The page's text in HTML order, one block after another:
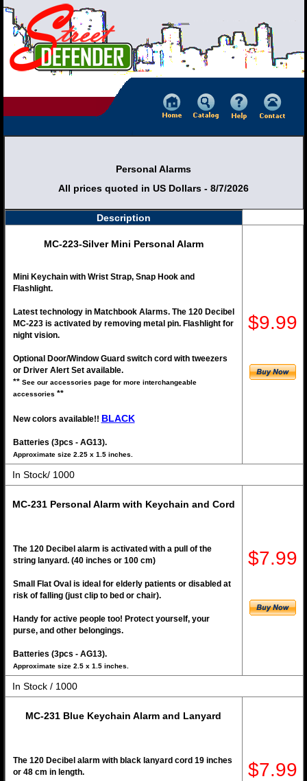
Personal Alarms
All prices quoted in US Dollars - 8/7/2026
Description
MC-223-Silver Mini Personal Alarm
Mini Keychain with Wrist Strap, Snap Hook and
Flashlight.
Latest technology in Matchbook Alarms. The 120 Decibel
MC-223 is activated by removing metal pin. Flashlight for
night vision.
Optional Door/Window Guard switch cord with tweezers
or Driver Alert Set available.
** See our accessories page for more interchangeable
accessories **
New colors available!! BLACK
Batteries (3pcs - AG13).
Approximate size 2.25 x 1.5 inches.
$9.99
In Stock/ 1000
MC-231 Personal Alarm with Keychain and Cord
The 120 Decibel alarm is activated with a pull of the
string lanyard. (40 inches or 100 cm)
Small Flat Oval is ideal for elderly patients or disabled at
risk of falling (just clip to bed or chair).
Handy for active people too! Protect yourself, your
purse, and other belongings.
Batteries (3pcs - AG13).
Approximate size 2.5 x 1.5 inches.
$7.99
In Stock / 1000
MC-231 Blue Keychain Alarm and Lanyard
The 120 Decibel alarm with black lanyard cord 19 inches
or 48 cm in length.
$7.99